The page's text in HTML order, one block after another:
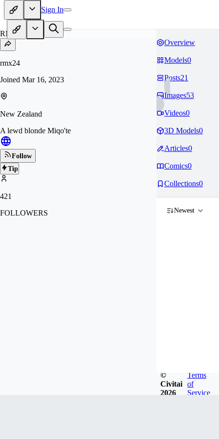
Sign In
RM
rmx24
Joined Mar 16, 2023
New Zealand
A lewd blonde Miqo'te
Follow
Tip
421
FOLLOWERS
Overview
Models0
Posts21
Images53
Videos0
3D Models0
Articles0
Comics0
Collections0
Newest
©
Civitai
2026
Terms
of
Service